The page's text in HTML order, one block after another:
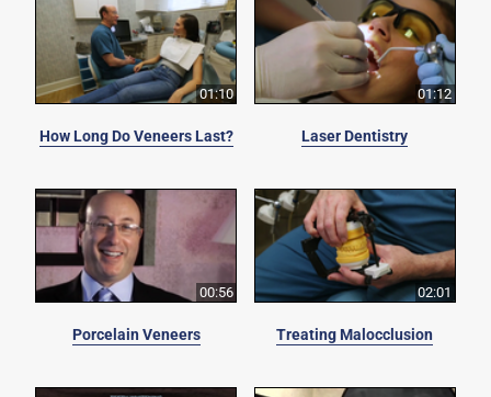
01:10
How Long Do Veneers Last?
01:12
Laser Dentistry
00:56
Porcelain Veneers
02:01
Treating Malocclusion